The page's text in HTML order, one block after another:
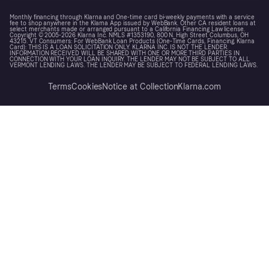
Monthly financing through Klarna and One-time card bi-weekly payments with a service
fee to shop anywhere in the Klarna App issued by WebBank. Other CA resident loans at
select merchants made or arranged pursuant to a California Financing Law license.
Copyright © 2005-2026 Klarna Inc. NMLS #1353190, 800 N. High Street Columbus, OH
43215. VT Consumers: For WebBank Loan Products (One-Time Cards, Financing, Klarna
Card): THIS IS A LOAN SOLICITATION ONLY. KLARNA INC. IS NOT THE LENDER.
INFORMATION RECEIVED WILL BE SHARED WITH ONE OR MORE THIRD PARTIES IN
CONNECTION WITH YOUR LOAN INQUIRY. THE LENDER MAY NOT BE SUBJECT TO ALL
VERMONT LENDING LAWS. THE LENDER MAY BE SUBJECT TO FEDERAL LENDING LAWS.
TermsCookiesNotice at CollectionKlarna.com